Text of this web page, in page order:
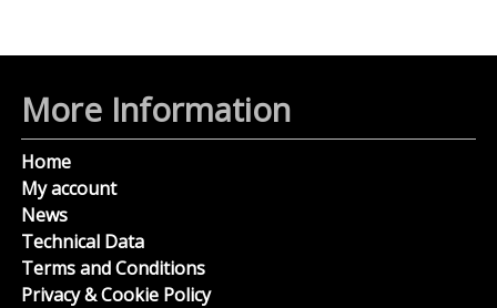
More Information
Home
My account
News
Technical Data
Terms and Conditions
Privacy & Cookie Policy